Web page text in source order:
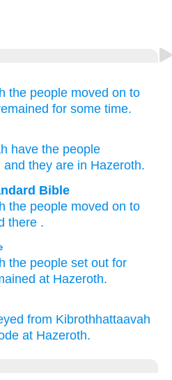
the people moved on to
for some time.
have the people
and they are in Hazeroth.
Bible
the people moved on to
there .
the people set out for
at Hazeroth.
from Kibrothhattaavah
at Hazeroth.